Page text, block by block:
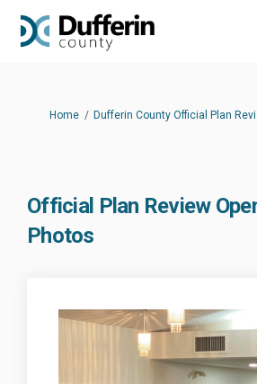
You are here:
Home Dufferin County Official Plan
Official Plan Review
Photos